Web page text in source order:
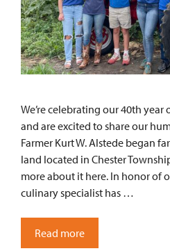
We’re celebrating our 40th year
and are excited to share our
Farmer Kurt W. Alstede began
land located in Chester
more about it here. In honor of
culinary specialist has …
Read more